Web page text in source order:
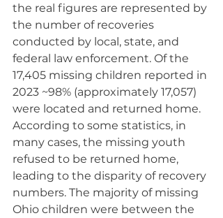
the real figures are represented by
the number of recoveries
conducted by local, state, and
federal law enforcement. Of the
17,405 missing children reported in
2023 ~98% (approximately 17,057)
were located and returned home.
According to some statistics, in
many cases, the missing youth
refused to be returned home,
leading to the disparity of recovery
numbers. The majority of missing
Ohio children were between the